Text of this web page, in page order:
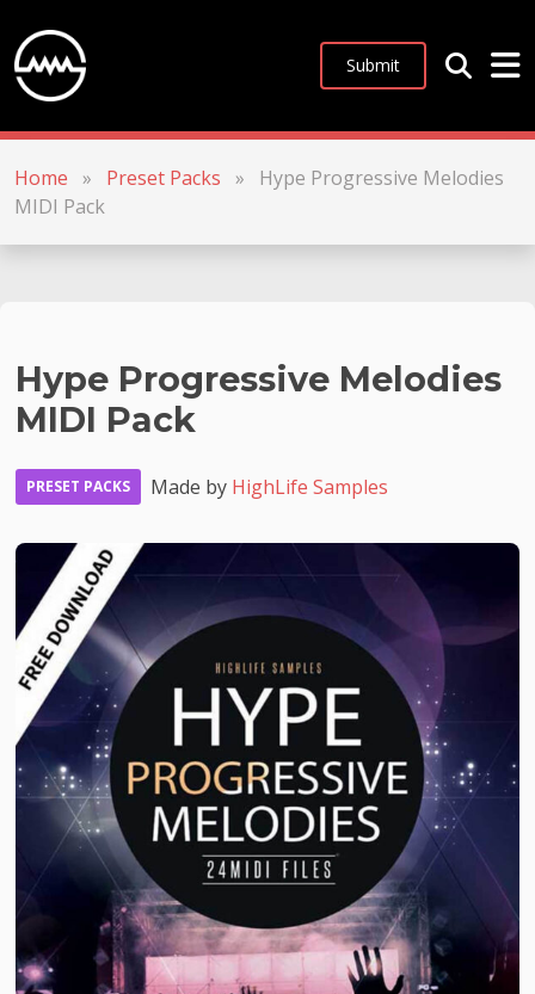
Submit
Home » Preset Packs »
Hype Progressive Melodies
MIDI Pack
Hype Progressive Melodies
MIDI Pack
PRESET PACKS Made by HighLife Samples